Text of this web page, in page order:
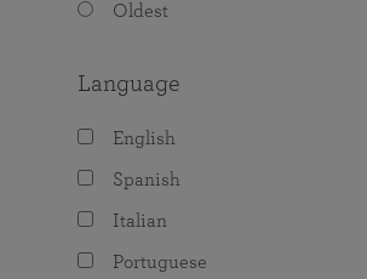
Oldest
Language
English
Spanish
Italian
Portuguese